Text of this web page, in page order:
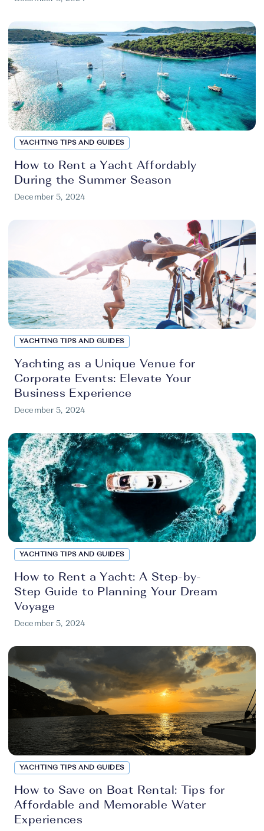
YACHTING TIPS AND GUIDES
How to Rent a Yacht Affordably
During the Summer Season
December 5, 2024
YACHTING TIPS AND GUIDES
Yachting as a Unique Venue for
Corporate Events: Elevate Your
Business Experience
December 5, 2024
YACHTING TIPS AND GUIDES
How to Rent a Yacht: A Step-by-
Step Guide to Planning Your Dream
Voyage
December 5, 2024
YACHTING TIPS AND GUIDES
How to Save on Boat Rental: Tips for
Affordable and Memorable Water
Experiences